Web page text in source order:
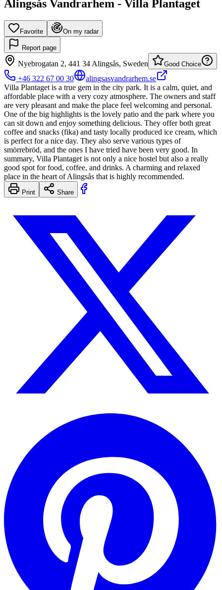
Alingsås Vandrarhem - Villa Plantaget
Favorite On my radar
Report page
Nyebrogatan 2, 441 34 Alingsås, Sweden Good Choice
+46 322 67 00 30
alingsasvandrarhem.se
Villa Plantaget is a true gem in the city park. It is a calm, quiet, and
affordable place with a very cozy atmosphere. The owners and staff
are very pleasant and make the place feel welcoming and personal.
One of the big highlights is the lovely patio and the park where you
can sit down and enjoy something delicious. They offer both great
coffee and snacks (fika) and tasty locally produced ice cream, which
is perfect for a nice day. They also serve various types of
smörrebröd, and the ones I have tried have been very good. In
summary, Villa Plantaget is not only a nice hostel but also a really
good spot for food, coffee, and drinks. A charming and relaxed
place in the heart of Alingsås that is highly recommended.
Print Share